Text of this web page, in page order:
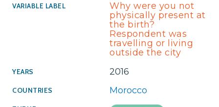
Why were you not
physically present at
the birth?
Respondent was
travelling or living
outside the city
2016
Morocco